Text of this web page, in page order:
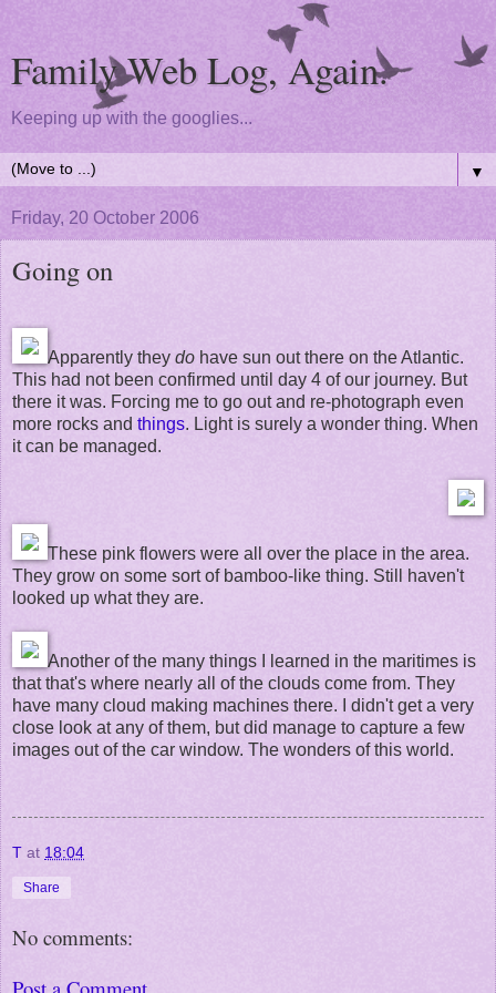
Family Web Log, Again.
Keeping up with the googlies...
▼
Friday, 20 October 2006
Going on
Apparently they do have sun out there on the Atlantic.
This had not been confirmed until day 4 of our journey. But
there it was. Forcing me to go out and re-photograph even
more rocks and things. Light is surely a wonder thing. When
it can be managed.
These pink flowers were all over the place in the area.
They grow on some sort of bamboo-like thing. Still haven't
looked up what they are.
Another of the many things I learned in the maritimes is
that that's where nearly all of the clouds come from. They
have many cloud making machines there. I didn't get a very
close look at any of them, but did manage to capture a few
images out of the car window. The wonders of this world.
T at 18:04
Share
No comments: